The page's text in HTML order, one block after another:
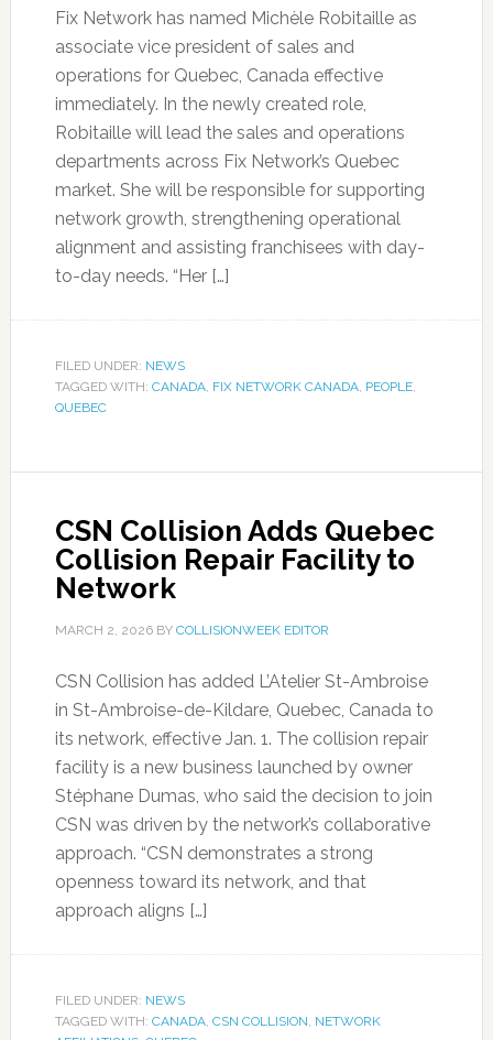
Fix Network has named Michèle Robitaille as
associate vice president of sales and
operations for Quebec, Canada effective
immediately. In the newly created role,
Robitaille will lead the sales and operations
departments across Fix Network’s Quebec
market. She will be responsible for supporting
network growth, strengthening operational
alignment and assisting franchisees with day-
to-day needs. “Her […]
FILED UNDER: NEWS
TAGGED WITH: CANADA, FIX NETWORK CANADA, PEOPLE,
QUEBEC
CSN Collision Adds Quebec
Collision Repair Facility to
Network
MARCH 2, 2026BY COLLISIONWEEK EDITOR
CSN Collision has added L’Atelier St-Ambroise
in St-Ambroise-de-Kildare, Quebec, Canada to
its network, effective Jan. 1. The collision repair
facility is a new business launched by owner
Stéphane Dumas, who said the decision to join
CSN was driven by the network’s collaborative
approach. “CSN demonstrates a strong
openness toward its network, and that
approach aligns […]
FILED UNDER: NEWS
TAGGED WITH: CANADA, CSN COLLISION, NETWORK